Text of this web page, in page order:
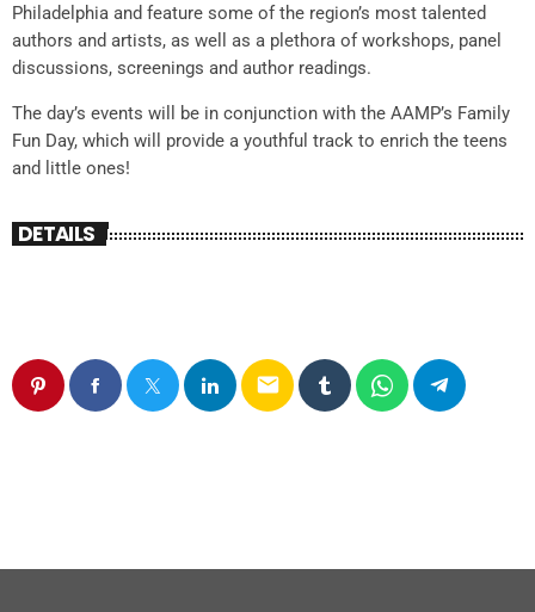
Philadelphia and feature some of the region’s most talented
authors and artists, as well as a plethora of workshops, panel
discussions, screenings and author readings.
The day’s events will be in conjunction with the AAMP’s Family
Fun Day, which will provide a youthful track to enrich the teens
and little ones!
DETAILS
email